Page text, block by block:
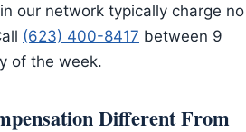
our network typically charge no
(623) 400-8417 between 9
of the week.
Different From